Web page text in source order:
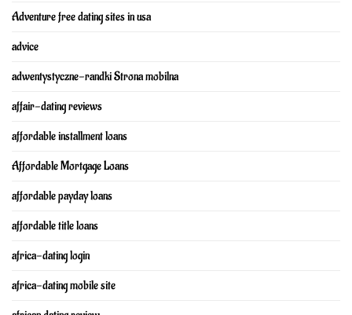
Adventure free dating sites in usa
advice
adwentystyczne-randki Strona mobilna
affair-dating reviews
affordable installment loans
Affordable Mortgage Loans
affordable payday loans
affordable title loans
africa-dating login
africa-dating mobile site